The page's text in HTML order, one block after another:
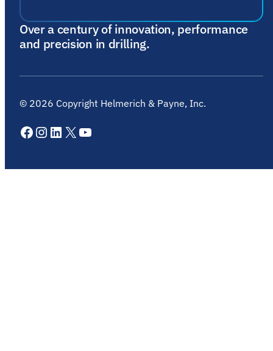
Over a century of innovation, performance
and precision in drilling.
© 2026 Copyright Helmerich & Payne, Inc.
Facebook
Instagram
LinkedIn
X YouTube